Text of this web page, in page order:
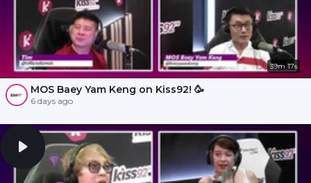
39m 17s
MOS Baey Yam Keng on Kiss92! 🥳
6 days ago